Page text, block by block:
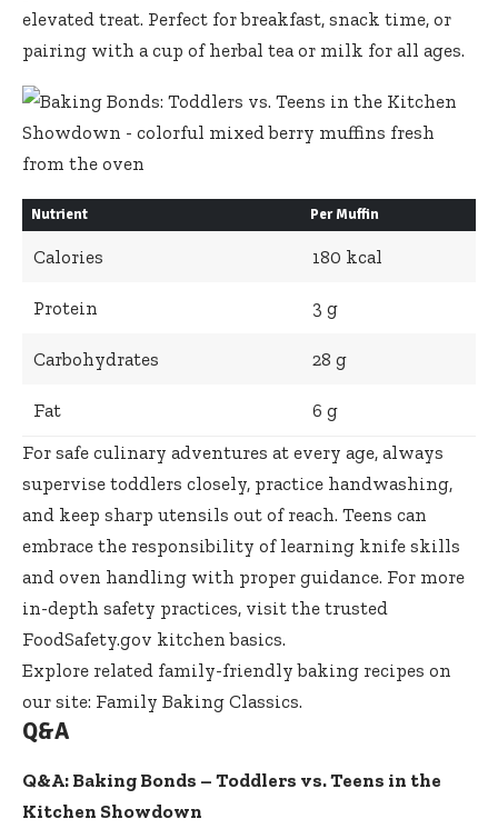
elevated treat. Perfect for breakfast, snack time, or
pairing with a cup of herbal tea or milk for all ages.
Nutrient Per Muffin
Calories 180 kcal
Protein 3 g
Carbohydrates 28 g
Fat
6 g
For safe culinary adventures at every age, always
supervise toddlers closely, practice handwashing,
and keep sharp utensils out of reach. Teens can
embrace the responsibility of learning knife skills
and oven handling with proper guidance. For more
in-depth safety practices, visit the trusted
FoodSafety.gov kitchen basics.
Explore related family-friendly baking recipes on
our site: Family Baking Classics.
Q&A
Q&A: Baking Bonds – Toddlers vs. Teens in the
Kitchen Showdown